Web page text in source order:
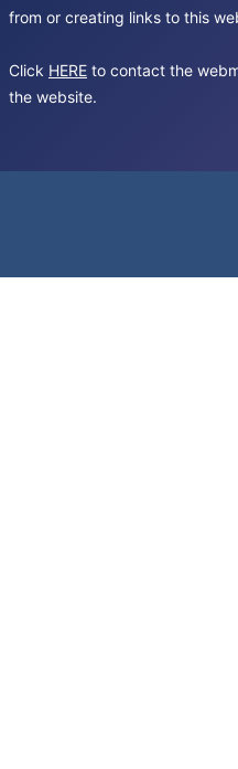
from or creating links to this
Click HERE to contact the
the website.